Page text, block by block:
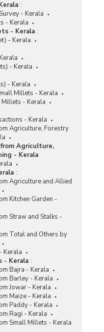
:
- Kerala
- Kerala
- Kerala :
- Kerala
- Kerala
- Kerala
Millets - Kerala
- Kerala
- Kerala
Agriculture, Forestry
Agriculture,
- Kerala
:
Agriculture and Allied
Kitchen Garden -
Straw and Stalks -
Total and Others by
Kerala
- Kerala :
Bajra - Kerala
Barley - Kerala
Jowar - Kerala
Maize - Kerala
Paddy - Kerala
Ragi - Kerala
Small Millets - Kerala